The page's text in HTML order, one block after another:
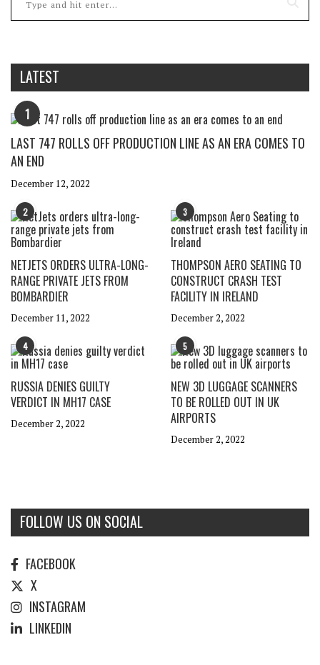
LATEST
1
LAST 747 ROLLS OFF PRODUCTION LINE AS AN ERA COMES TO
AN END
December 12, 2022
2
NETJETS ORDERS ULTRA-LONG-
RANGE PRIVATE JETS FROM
BOMBARDIER
December 11, 2022
3
THOMPSON AERO SEATING TO
CONSTRUCT CRASH TEST
FACILITY IN IRELAND
December 2, 2022
4
RUSSIA DENIES GUILTY
VERDICT IN MH17 CASE
December 2, 2022
5
NEW 3D LUGGAGE SCANNERS
TO BE ROLLED OUT IN UK
AIRPORTS
December 2, 2022
FOLLOW US ON SOCIAL
FACEBOOK
X
INSTAGRAM
LINKEDIN